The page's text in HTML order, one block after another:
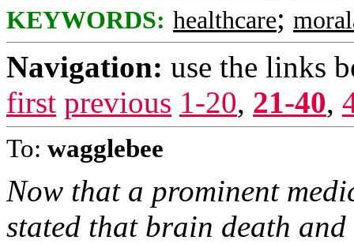
KEYWORDS: healthcare;
Navigation: use the links
first previous 1-20, 21-40,
To: wagglebee
Now that a prominent
stated that brain death